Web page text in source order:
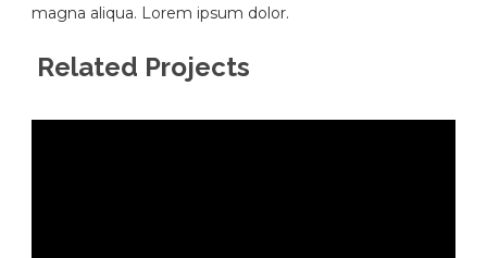
magna aliqua. Lorem ipsum dolor.
Related Projects